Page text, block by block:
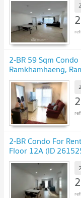
2-BR 59 Sqm
Ramkhamhaeng,
2-BR Condo For
Floor 12A (ID